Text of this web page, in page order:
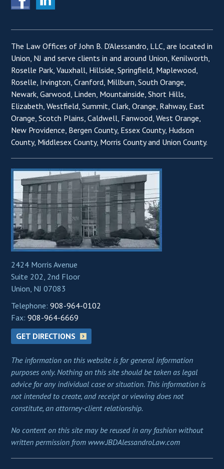
The Law Offices of John B. D'Alessandro, LLC, are located in
Union, NJ and serve clients in and around Union, Kenilworth,
Roselle Park, Vauxhall, Hillside, Springfield, Maplewood,
Roselle, Irvington, Cranford, Millburn, South Orange,
Newark, Garwood, Linden, Mountainside, Short Hills,
Elizabeth, Westfield, Summit, Clark, Orange, Rahway, East
Orange, Scotch Plains, Caldwell, Fanwood, West Orange,
New Providence, Bergen County, Essex County, Hudson
County, Middlesex County, Morris County and Union County.
2424 Morris Avenue
Suite 202, 2nd Floor
Union, NJ 07083
Telephone:908-964-0102
Fax:908-964-6669
GET DIRECTIONS
The information on this website is for general information
purposes only. Nothing on this site should be taken as legal
advice for any individual case or situation. This information is
not intended to create, and receipt or viewing does not
constitute, an attorney-client relationship.
No content on this site may be reused in any fashion without
written permission from www.JBDAlessandroLaw.com